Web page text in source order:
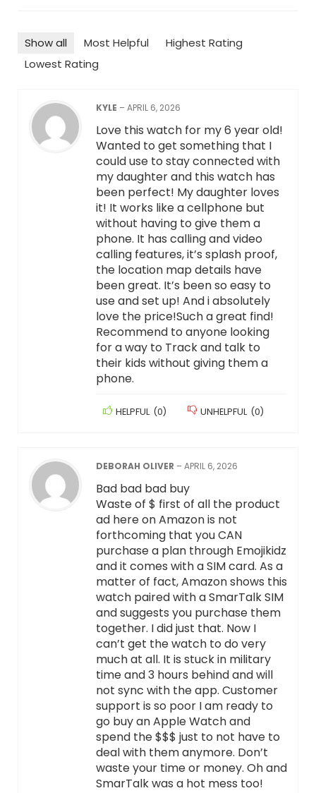
Show all Most Helpful
Highest Rating
Lowest Rating
KYLE –APRIL 6, 2026
Love this watch for my 6 year old!
Wanted to get something that I
could use to stay connected with
my daughter and this watch has
been perfect! My daughter loves
it! It works like a cellphone but
without having to give them a
phone. It has calling and video
calling features, it’s splash proof,
the location map details have
been great. It’s been so easy to
use and set up! And i absolutely
love the price!Such a great find!
Recommend to anyone looking
for a way to Track and talk to
their kids without giving them a
phone.
HELPFUL (0) UNHELPFUL (0)
DEBORAH OLIVER –APRIL 6, 2026
Bad bad bad buy
Waste of $ first of all the product
ad here on Amazon is not
forthcoming that you CAN
purchase a plan through Emojikidz
and it comes with a SIM card. As a
matter of fact, Amazon shows this
watch paired with a SmarTalk SIM
and suggests you purchase them
together. I did just that. Now I
can’t get the watch to do very
much at all. It is stuck in military
time and 3 hours behind and will
not sync with the app. Customer
support is so poor I am ready to
go buy an Apple Watch and
spend the $$$ just to not have to
deal with them anymore. Don’t
waste your time or money. Oh and
SmarTalk was a hot mess too!